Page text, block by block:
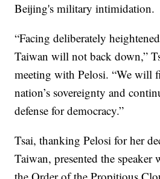
Beijing's military intimidation.
“Facing deliberately
Taiwan will not back down,”
meeting with Pelosi. “We will
nation’s sovereignty and
defense for democracy.”
Tsai, thanking Pelosi for her
Taiwan, presented the